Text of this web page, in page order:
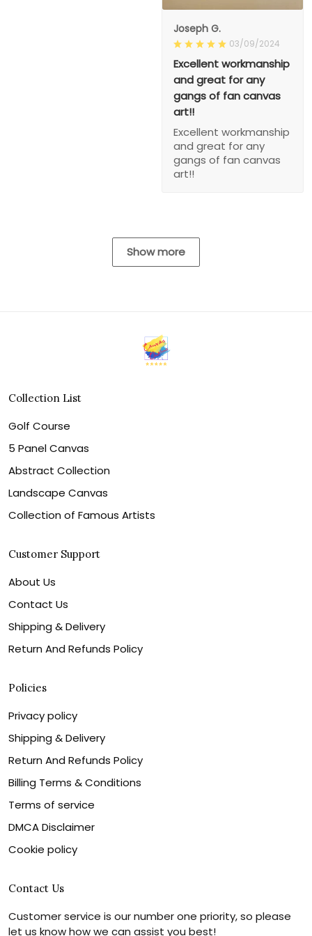
Joseph G.
03/09/2024
Excellent workmanship
and great for any
gangs of fan canvas
art!!
Excellent workmanship
and great for any
gangs of fan canvas
art!!
Show more
Collection List
Golf Course
5 Panel Canvas
Abstract Collection
Landscape Canvas
Collection of Famous Artists
Customer Support
About Us
Contact Us
Shipping & Delivery
Return And Refunds Policy
Policies
Privacy policy
Shipping & Delivery
Return And Refunds Policy
Billing Terms & Conditions
Terms of service
DMCA Disclaimer
Cookie policy
Contact Us
Customer service is our number one priority, so please
let us know how we can assist you best!